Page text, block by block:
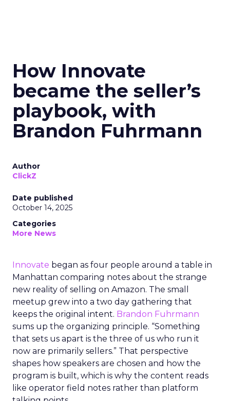
How Innovate
became the seller’s
playbook, with
Brandon Fuhrmann
Author
ClickZ
Date published
October 14, 2025
Categories
More News
Innovate began as four people around a table in
Manhattan comparing notes about the strange
new reality of selling on Amazon. The small
meetup grew into a two day gathering that
keeps the original intent. Brandon Fuhrmann
sums up the organizing principle. “Something
that sets us apart is the three of us who run it
now are primarily sellers.” That perspective
shapes how speakers are chosen and how the
program is built, which is why the content reads
like operator field notes rather than platform